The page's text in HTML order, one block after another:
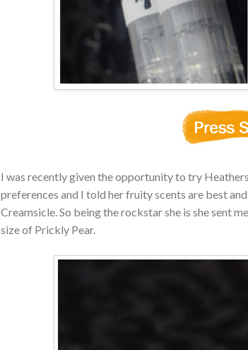
I was recently given the opportunity to try
preferences and I told her fruity scents are best
Creamsicle. So being the rockstar she is she sent
size of Prickly Pear.